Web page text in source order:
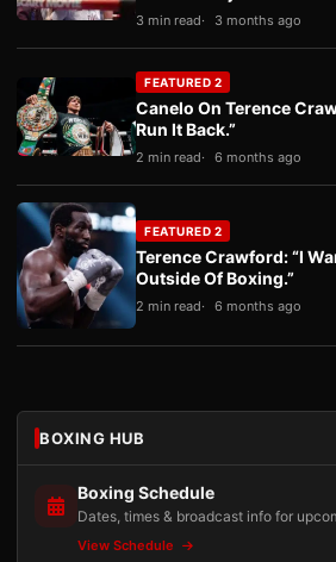
3 min read 3 months ago
FEATURED 2
Canelo On Terence
Run It Back.”
2 min read 6 months ago
FEATURED 2
Terence Crawford: “I
Outside Of Boxing.”
2 min read 6 months ago
BOXING HUB
Boxing Schedule
Dates, times & broadcast info for
View Schedule